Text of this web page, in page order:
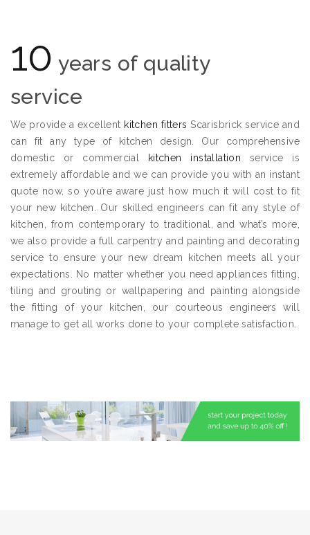
10 years of quality
service
We provide a excellent kitchen fitters Scarisbrick service and
can fit any type of kitchen design. Our comprehensive
domestic or commercial
kitchen installation service is
extremely affordable and we can provide you with an instant
quote now, so you’re aware just how much it will cost to fit
your new kitchen. Our skilled engineers can fit any style of
kitchen, from contemporary to traditional, and what’s more,
we also provide a full carpentry and painting and decorating
service to ensure your new dream kitchen meets all your
expectations. No matter whether you need appliances fitting,
tiling and grouting or wallpapering and painting alongside
the fitting of your kitchen, our courteous engineers will
manage to get all works done to your complete satisfaction.